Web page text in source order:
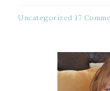
Uncategorized 17